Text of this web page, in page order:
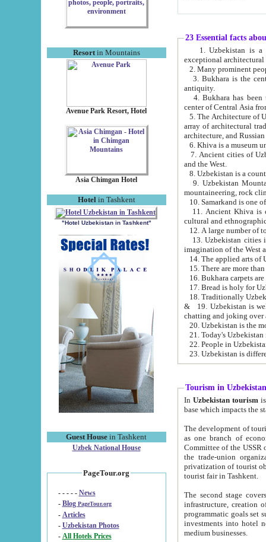
Resortin Mountains
Avenue Park Resort, Hotel
Asia Chimgan Hotel
Hotel in Tashkent
"Hotel Uzbekistan in Tashkent"
Guest House in Tashkent
Uzbek National House
PageTour.org
- - - - - News
- Blog PageTour.org
- Articles
- Uzbekistan Photos
-
All Hotels Prices
23 Essential facts
exceptional
2. Many prominent
3. Bukhara is the
antiquity.
4. Bukhara has been
center of Central Asia
5. The Architecture of
array of architectural
architecture, and
6. Khiva is a museum
7. Ancient cities of Uzbekistan were
and the West.
9. Uzbekistan Mountains are
mountaineering, rock
10. Samarkand is one
11. Ancient Khiva is one of
cultural and
13. Uzbekistan cities including
15. There are more
16. Bukhara carpets
17. Bread is holy for
& 19. Uzbekistan is well known for
chatting and joking over
22. People in
Tourism in Uzbekistan
In Uzbekistan tourism is
The development of tourism in
as one branch of economy on the basis
Committee of the USSR on Foreign Tourism, the Bureau of Youth
the trade-union organizations, etc. This period covers 1992-1995. Since this moment there started
privatization of tourist objects,
tourist fair in Tashkent.
The second stage covers
infrastructure, creation of nongovernmental
programmatic goals set such as the Program of Tourism Development till 2005. There is a
investments into hotel
medium businesses.